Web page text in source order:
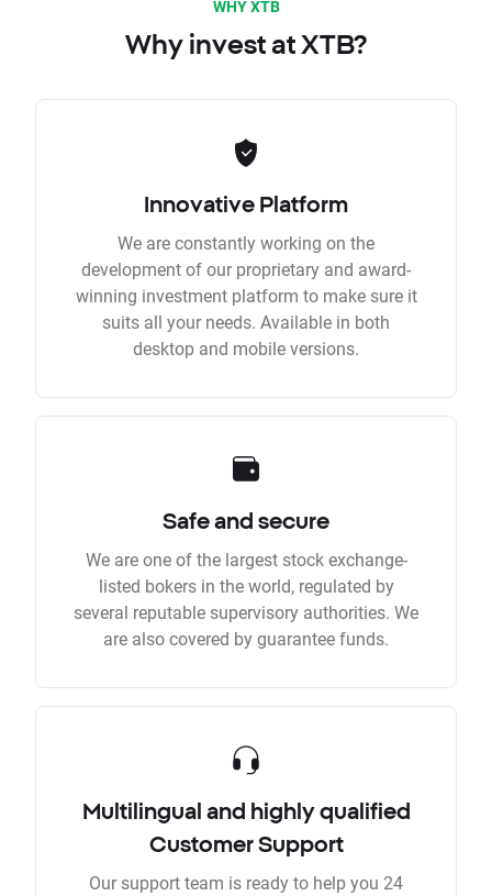
WHY XTB
Why invest at XTB?
Innovative Platform
We are constantly working on the
development of our proprietary and award-
winning investment platform to make sure it
suits all your needs. Available in both
desktop and mobile versions.
Safe and secure
We are one of the largest stock exchange-
listed bokers in the world, regulated by
several reputable supervisory authorities. We
are also covered by guarantee funds.
Multilingual and highly qualified
Customer Support
Our support team is ready to help you 24